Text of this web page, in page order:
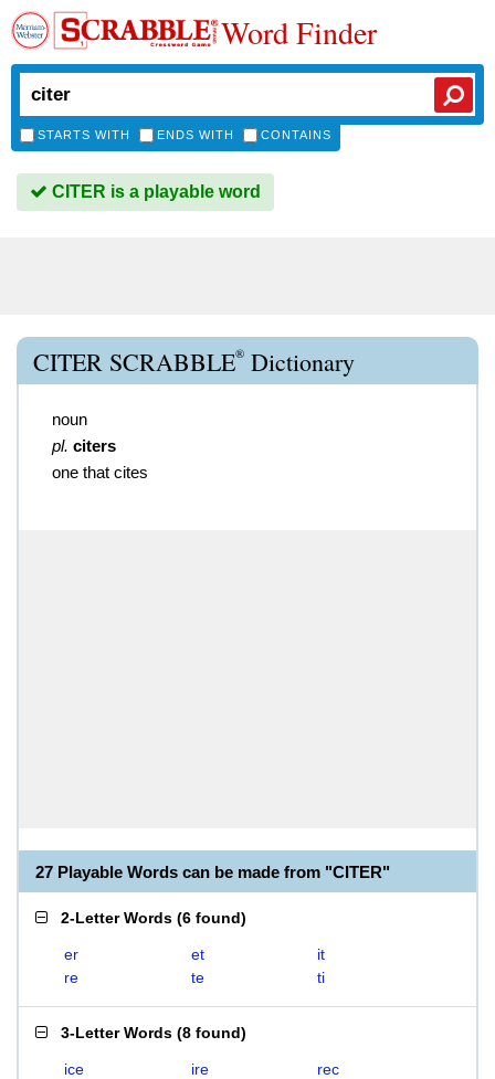
Word Finder
STARTS WITH ENDS WITH CONTAINS
CITER is a playable word
CITER SCRABBLE® Dictionary
noun
pl. citers
one that cites
27 Playable Words can be made from "CITER"
2-Letter Words (6 found)
er et
it
re
te ti
3-Letter Words (8 found)
ice ire
rec